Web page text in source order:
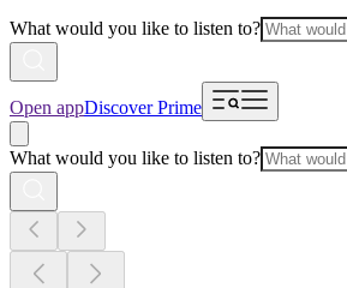
What would you like to listen to?
Open appDiscover Prime
What would you like to listen to?